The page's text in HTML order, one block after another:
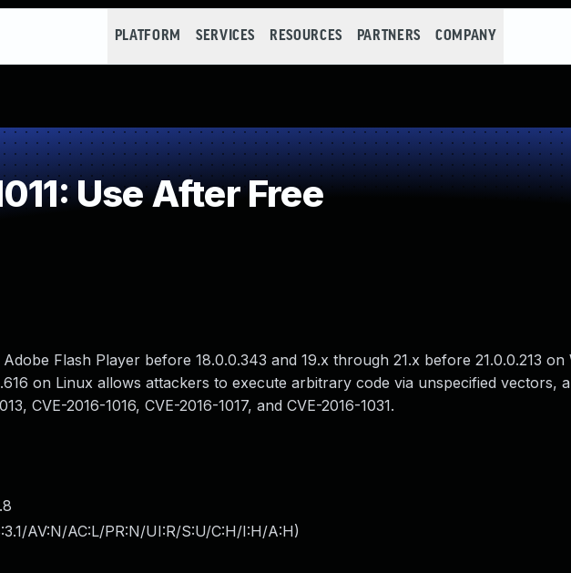
PLATFORM SERVICES RESOURCES PARTNERS COMPANY
Use After Free
Flash Player before 18.0.0.343 and 19.x through 21.x before 21.0.0.213 on
on Linux allows attackers to execute arbitrary code via unspecified vectors,
CVE-2016-1016, CVE-2016-1017, and CVE-2016-1031.
AV:N/AC:L/PR:N/UI:R/S:U/C:H/I:H/A:H)